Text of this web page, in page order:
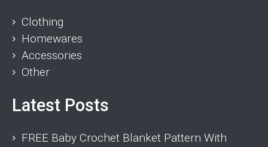
Clothing
Homewares
Accessories
Other
Latest Posts
FREE Baby Crochet Blanket Pattern With